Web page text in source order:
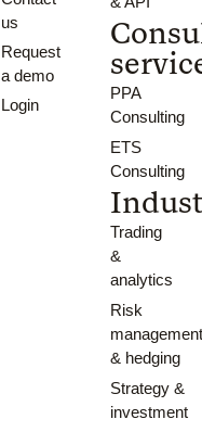
us
Request
a demo
Login
PPA
Consulting
ETS
Consulting
Trading
&
analytics
Risk
& hedging
Strategy &
investment